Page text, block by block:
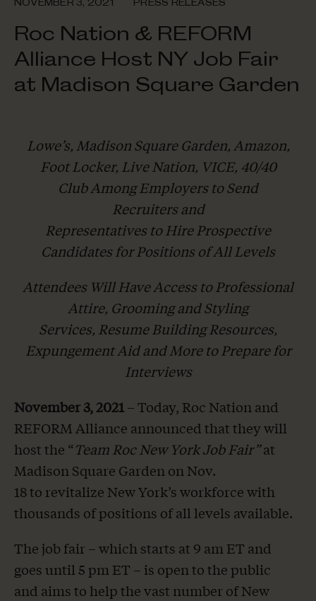
NOVEMBER 3, 2021 PRESS RELEASES
Roc Nation & REFORM
Alliance Host NY Job Fair
at Madison Square Garden
Lowe’s, Madison Square Garden, Amazon,
Foot Locker, Live Nation, VICE, 40/40
Club Among Employers to Send
Recruiters and
Representatives to Hire Prospective
Candidates for Positions of All Levels
Attendees Will Have Access to Professional
Attire, Grooming and Styling
Services, Resume Building Resources,
Expungement Aid and More to Prepare for
Interviews
November 3, 2021– Today, Roc Nation and
REFORM Alliance announced that they will
host the “Team Roc New York Job Fair”at
Madison Square Garden on Nov.
18 to revitalize New York’s workforce with
thousands of positions of all levels available.
The job fair – which starts at 9 am ET and
goes until 5 pm ET – is open to the public
and aims to help the vast number of New